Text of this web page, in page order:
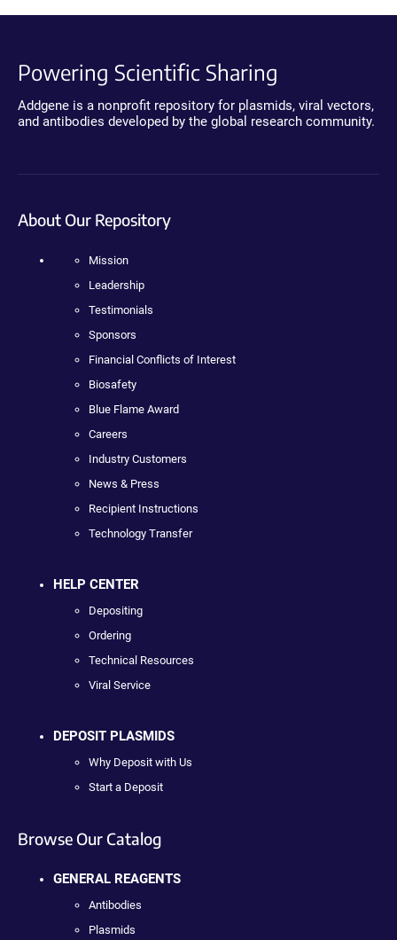
Powering Scientific Sharing
Addgene is a nonprofit repository for plasmids, viral vectors,
and antibodies developed by the global research community.
About Our Repository
Mission
Leadership
Testimonials
Sponsors
Financial Conflicts of Interest
Biosafety
Blue Flame Award
Careers
Industry Customers
News & Press
Recipient Instructions
Technology Transfer
HELP CENTER
Depositing
Ordering
Technical Resources
Viral Service
DEPOSIT PLASMIDS
Why Deposit with Us
Start a Deposit
Browse Our Catalog
GENERAL REAGENTS
Antibodies
Plasmids